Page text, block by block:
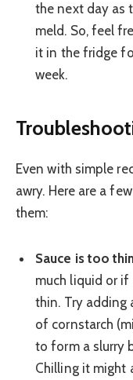
the next day as
meld. So, feel
it in the fridge
week.
Even with simple
awry. Here are a
them:
Sauce is too
much liquid or
thin. Try adding
of cornstarch
to form a slurry
Chilling it might